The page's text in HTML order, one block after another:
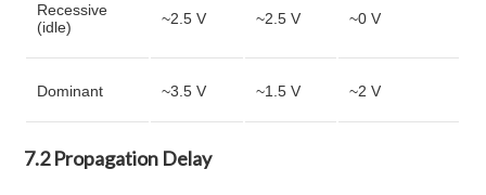
Recessive
(idle)
~2.5 V ~2.5 V ~0 V
Dominant ~3.5 V ~1.5 V ~2 V
7.2 Propagation Delay